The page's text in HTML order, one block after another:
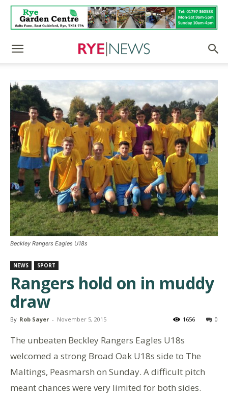
Beckley Rangers Eagles U18s
NEWS SPORT
Rangers hold on in muddy
draw
By Rob Sayer - November 5, 2015 0
1656
The unbeaten Beckley Rangers Eagles U18s
welcomed a strong Broad Oak U18s side to The
Maltings, Peasmarsh on Sunday. A difficult pitch
meant chances were very limited for both sides.